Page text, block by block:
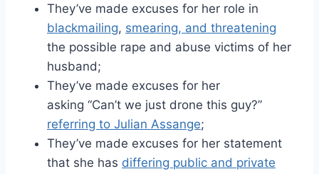
They’ve made excuses for her role in
blackmailing, smearing, and threatening
the possible rape and abuse victims of her
husband;
They’ve made excuses for her
asking “Can’t we just drone this guy?”
referring to Julian Assange;
They’ve made excuses for her statement
that she has differing public and private